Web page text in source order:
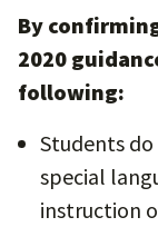
By
2020
following:
Students
special
instruction